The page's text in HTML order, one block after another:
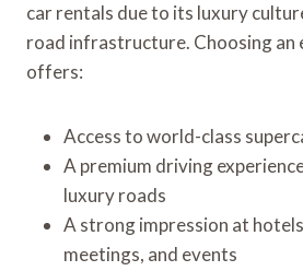
car rentals due to its luxury
road infrastructure. Choosing an
offers:
Access to world-class
A premium driving
luxury roads
A strong impression at
meetings, and events